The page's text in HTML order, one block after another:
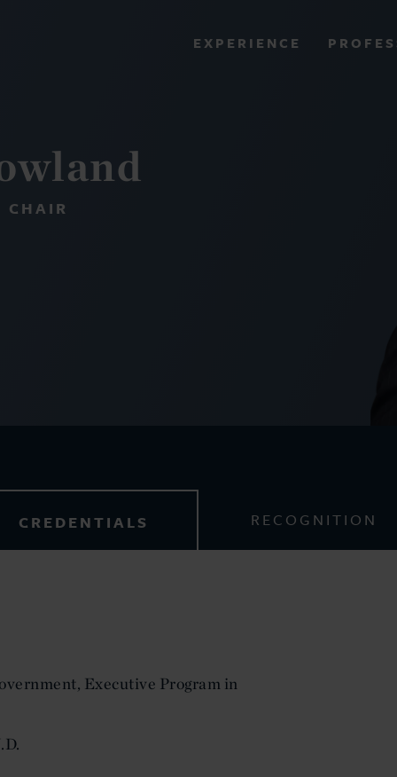
EXPERIENCE
EXPERIENCE
CHAIR
CREDENTIALS RECOGNITION
Executive Program in